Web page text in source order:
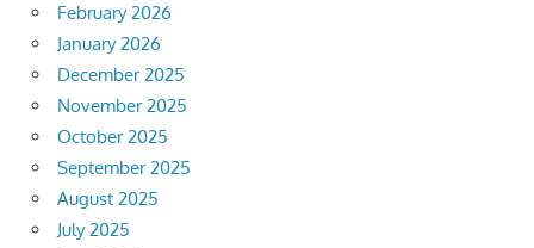
February 2026
January 2026
December 2025
November 2025
October 2025
September 2025
August 2025
July 2025